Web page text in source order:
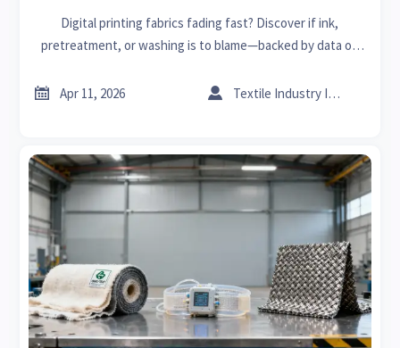
Digital printing fabrics fading fast? Discover if ink,
pretreatment, or washing is to blame—backed by data on
materials.
 Apr 11, 2026  Textile Industry Insider